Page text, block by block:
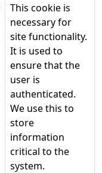
This cookie is
necessary for
site functionality.
It is used to
ensure that the
user is
authenticated.
We use this to
store
information
critical to the
system.